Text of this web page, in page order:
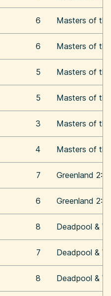
6 Masters of
6 Masters of
5 Masters of
5 Masters of
3 Masters of
4 Masters of
7 Greenland 2:
6 Greenland 2:
8 Deadpool &
7 Deadpool &
8 Deadpool &